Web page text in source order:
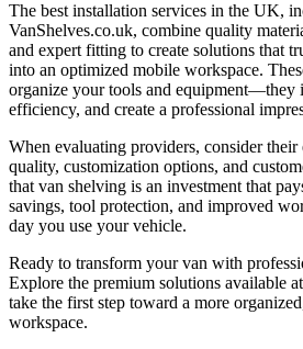
The best installation services in the UK,
VanShelves.co.uk, combine quality
and expert fitting to create solutions that
into an optimized mobile workspace.
organize your tools and equipment—they
efficiency, and create a professional
When evaluating providers, consider their
quality, customization options, and
that van shelving is an investment that
savings, tool protection, and improved
day you use your vehicle.
Ready to transform your van with
Explore the premium solutions available at
take the first step toward a more
workspace.